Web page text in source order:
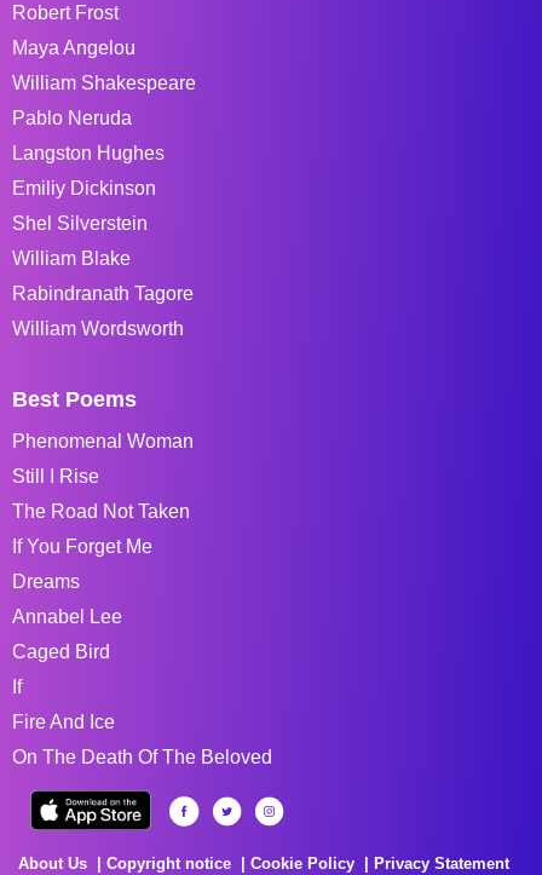
Robert Frost
Maya Angelou
William Shakespeare
Pablo Neruda
Langston Hughes
Emiliy Dickinson
Shel Silverstein
William Blake
Rabindranath Tagore
William Wordsworth
Best Poems
Phenomenal Woman
Still I Rise
The Road Not Taken
If You Forget Me
Dreams
Annabel Lee
Caged Bird
If
Fire And Ice
On The Death Of The Beloved
About Us Copyright notice Cookie Policy Privacy Statement